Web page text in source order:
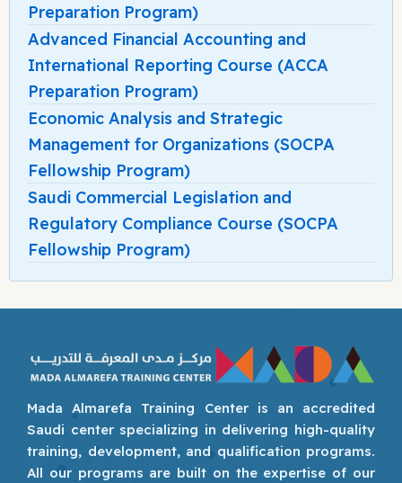
Preparation Program)
Advanced Financial Accounting and
International Reporting Course (ACCA
Preparation Program)
Economic Analysis and Strategic
Management for Organizations (SOCPA
Fellowship Program)
Saudi Commercial Legislation and
Regulatory Compliance Course (SOCPA
Fellowship Program)
Mada Almarefa Training Center is an accredited
Saudi center specializing in delivering high-quality
training, development, and qualification programs.
All our programs are built on the expertise of our